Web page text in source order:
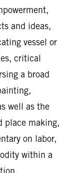
and ideas,
vessel or
critical
a broad
well as the
place making,
on labor,
within a